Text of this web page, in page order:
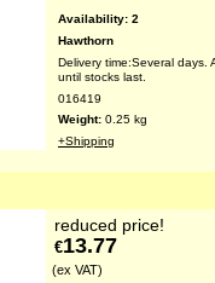
Availability: 2
Hawthorn
Delivery time:Several days.
until stocks last.
016419
Weight: 0.25 kg
+Shipping
reduced price!
€13.77
(ex VAT)